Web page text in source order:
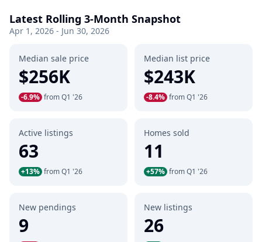
Latest Rolling 3-Month Snapshot
Apr 1, 2026 - Jun 30, 2026
Median sale price
$256K
-6.9% from Q1 '26
Median list price
$243K
-8.4% from Q1 '26
Active listings
63
+13% from Q1 '26
Homes sold
11
+57% from Q1 '26
New pendings
9
New listings
26